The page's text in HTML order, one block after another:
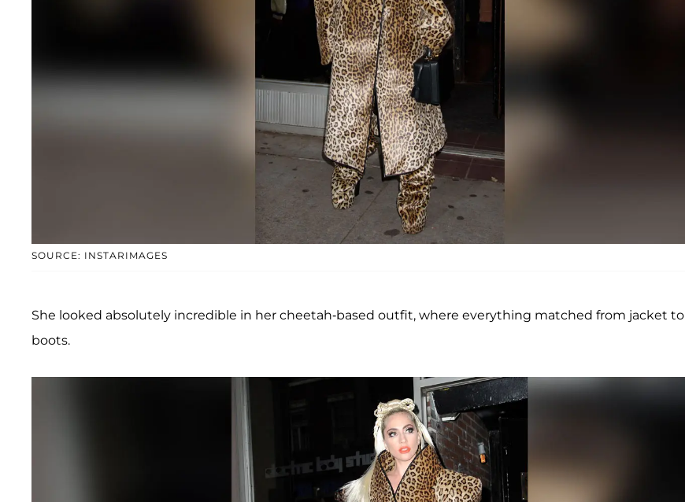
SOURCE: INSTARIMAGES
She looked absolutely incredible in her cheetah-based outfit, where everything matched from jacket to
boots.